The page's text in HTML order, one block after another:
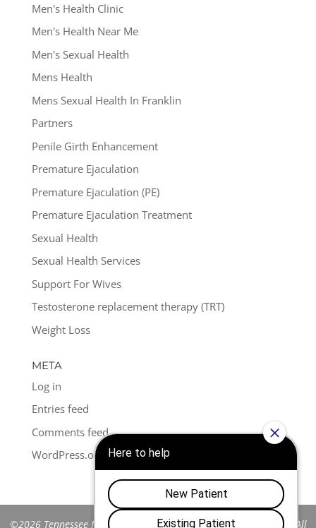
Men's Health Clinic
Men's Health Near Me
Men's Sexual Health
Mens Health
Mens Sexual Health In Franklin
Partners
Penile Girth Enhancement
Premature Ejaculation
Premature Ejaculation (PE)
Premature Ejaculation Treatment
Sexual Health
Sexual Health Services
Support For Wives
Testosterone replacement therapy (TRT)
Weight Loss
META
Log in
Entries feed
Comments feed
WordPress.org
©2026 Tennessee Men's Clinic of Franklin™. All Rights Reserved. All